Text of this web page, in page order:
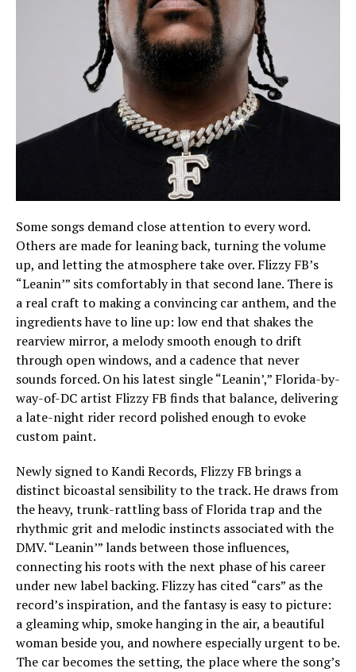
Some songs demand close attention to every word.
Others are made for leaning back, turning the volume
up, and letting the atmosphere take over. Flizzy FB’s
“Leanin’” sits comfortably in that second lane. There is
a real craft to making a convincing car anthem, and the
ingredients have to line up: low end that shakes the
rearview mirror, a melody smooth enough to drift
through open windows, and a cadence that never
sounds forced. On his latest single “Leanin’,” Florida-by-
way-of-DC artist Flizzy FB finds that balance, delivering
a late-night rider record polished enough to evoke
custom paint.
Newly signed to Kandi Records, Flizzy FB brings a
distinct bicoastal sensibility to the track. He draws from
the heavy, trunk-rattling bass of Florida trap and the
rhythmic grit and melodic instincts associated with the
DMV. “Leanin’” lands between those influences,
connecting his roots with the next phase of his career
under new label backing. Flizzy has cited “cars” as the
record’s inspiration, and the fantasy is easy to picture:
a gleaming whip, smoke hanging in the air, a beautiful
woman beside you, and nowhere especially urgent to be.
The car becomes the setting, the place where the song’s